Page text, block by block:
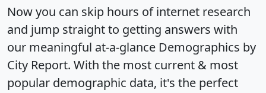
Now you can skip hours of internet research
and jump straight to getting answers with
our meaningful at-a-glance Demographics by
City Report. With the most current & most
popular demographic data, it's the perfect